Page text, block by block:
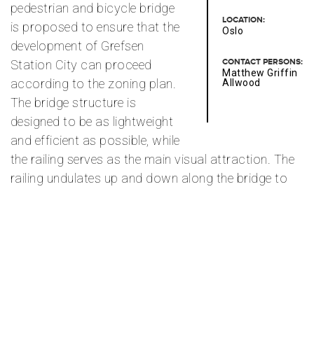
LOCATION:
Oslo
CONTACT PERSONS:
Matthew Griffin
Allwood
pedestrian and bicycle bridge
is proposed to ensure that the
development of Grefsen
Station City can proceed
according to the zoning plan.
The bridge structure is
designed to be as lightweight
and efficient as possible, while
the railing serves as the main visual attraction. The
railing undulates up and down along the bridge to